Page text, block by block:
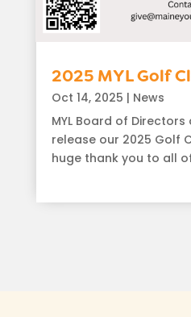
2025 MYL Golf
Oct 14, 2025 | News
MYL Board of
release our 2025 Golf
huge thank you to all